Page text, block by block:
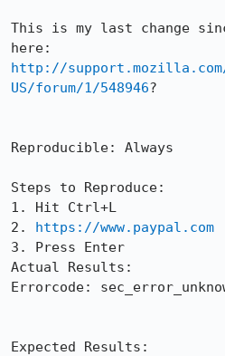
This is my last change
http://
US/forum/1/548946?
Reproducible: Always
Steps to Reproduce:
1. Hit Ctrl+L
2. https://www.paypal.com
3. Press Enter
Actual Results:
Errorcode:
Expected Results: